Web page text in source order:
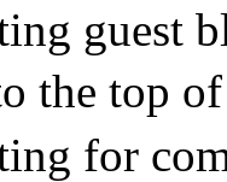
guest
the top
for